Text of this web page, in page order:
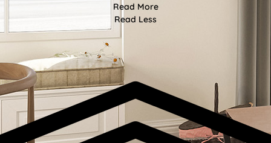
Read More
Read Less